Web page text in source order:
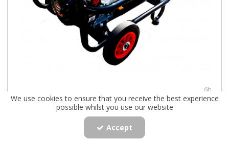
Maxflow Industrial Pressure Washer - Loncin G420 24
LPM Gearbox Driven Trolley Frame
We use cookies to ensure that you receive the best experience
possible whilst you use our website
Accept